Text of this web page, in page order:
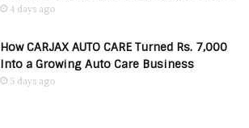
4 days ago
How CARJAX AUTO CARE Turned Rs. 7,000
Into a Growing Auto Care Business
5 days ago